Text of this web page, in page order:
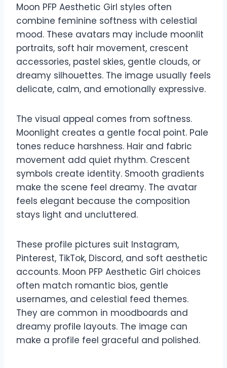
Moon PFP Aesthetic Girl styles often
combine feminine softness with celestial
mood. These avatars may include moonlit
portraits, soft hair movement, crescent
accessories, pastel skies, gentle clouds, or
dreamy silhouettes. The image usually feels
delicate, calm, and emotionally expressive.
The visual appeal comes from softness.
Moonlight creates a gentle focal point. Pale
tones reduce harshness. Hair and fabric
movement add quiet rhythm. Crescent
symbols create identity. Smooth gradients
make the scene feel dreamy. The avatar
feels elegant because the composition
stays light and uncluttered.
These profile pictures suit Instagram,
Pinterest, TikTok, Discord, and soft aesthetic
accounts. Moon PFP Aesthetic Girl choices
often match romantic bios, gentle
usernames, and celestial feed themes.
They are common in moodboards and
dreamy profile layouts. The image can
make a profile feel graceful and polished.